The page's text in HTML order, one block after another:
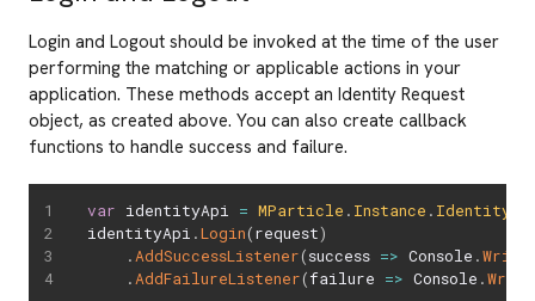
Login and Logout should be invoked at the time of the user
performing the matching or applicable actions in your
application. These methods accept an Identity Request
object, as created above. You can also create callback
functions to handle success and failure.
var identityApi = MParticle . Instance . Identity
identityApi .Login(request)
. AddSuccessListener(success => Console .
. AddFailureListener(failure => Console .